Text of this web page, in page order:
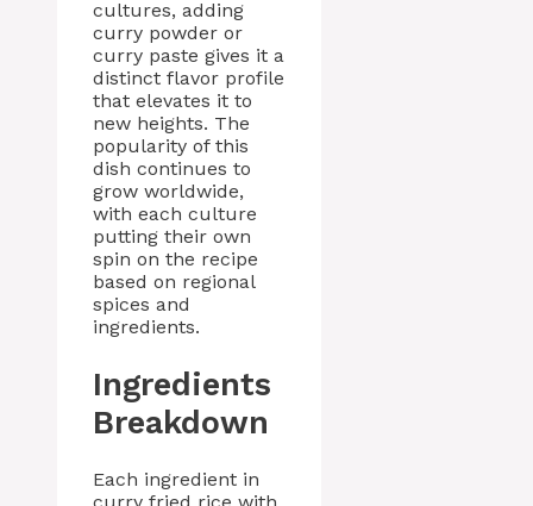
cultures, adding
curry powder or
curry paste gives it a
distinct flavor profile
that elevates it to
new heights. The
popularity of this
dish continues to
grow worldwide,
with each culture
putting their own
spin on the recipe
based on regional
spices and
ingredients.
Ingredients
Breakdown
Each ingredient in